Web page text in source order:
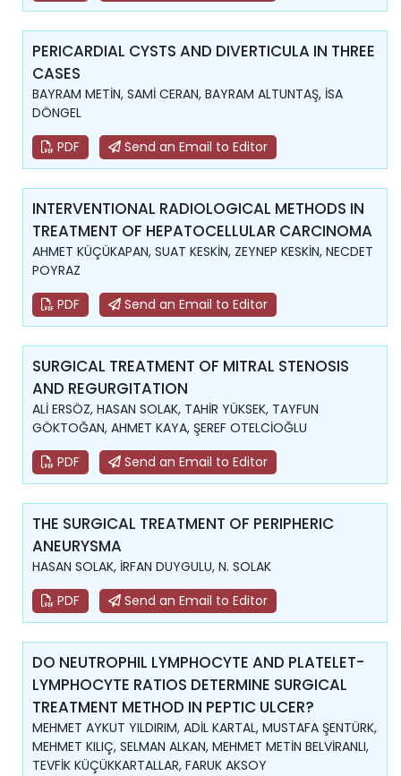
PERICARDIAL CYSTS AND DIVERTICULA IN THREE
CASES
BAYRAM METİN, SAMİ CERAN, BAYRAM ALTUNTAŞ, İSA
DÖNGEL
PDF
Send an Email to Editor
INTERVENTIONAL RADIOLOGICAL METHODS IN
TREATMENT OF HEPATOCELLULAR CARCINOMA
AHMET KÜÇÜKAPAN, SUAT KESKİN, ZEYNEP KESKİN, NECDET
POYRAZ
PDF
Send an Email to Editor
SURGICAL TREATMENT OF MITRAL STENOSIS
AND REGURGITATION
ALİ ERSÖZ, HASAN SOLAK, TAHİR YÜKSEK, TAYFUN
GÖKTOĞAN, AHMET KAYA, ŞEREF OTELCİOĞLU
PDF
Send an Email to Editor
THE SURGICAL TREATMENT OF PERIPHERIC
ANEURYSMA
HASAN SOLAK, İRFAN DUYGULU, N. SOLAK
PDF
Send an Email to Editor
DO NEUTROPHIL LYMPHOCYTE AND PLATELET-
LYMPHOCYTE RATIOS DETERMINE SURGICAL
TREATMENT METHOD IN PEPTIC ULCER?
MEHMET AYKUT YILDIRIM, ADİL KARTAL, MUSTAFA ŞENTÜRK,
MEHMET KILIÇ, SELMAN ALKAN, MEHMET METİN BELVİRANLI,
TEVFİK KÜÇÜKKARTALLAR, FARUK AKSOY